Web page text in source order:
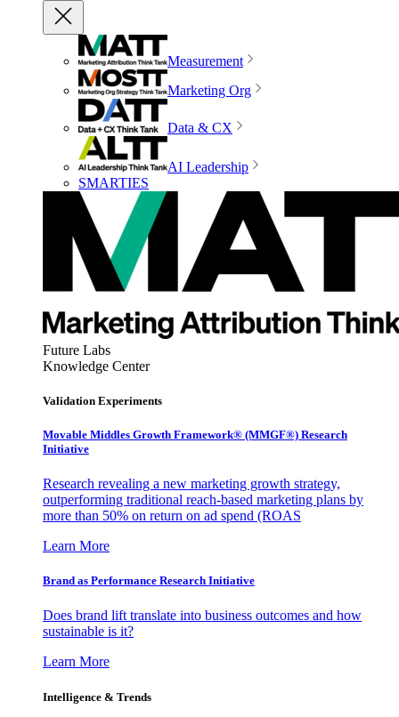
Measurement
Marketing Org
Data & CX
AI Leadership
SMARTIES
Future Labs
Knowledge Center
Validation Experiments
Movable Middles Growth Framework® (MMGF®) Research
Initiative
Research revealing a new marketing growth strategy,
outperforming traditional reach-based marketing plans by
more than 50% on return on ad spend (ROAS
Learn More
Brand as Performance Research Initiative
Does brand lift translate into business outcomes and how
sustainable is it?
Learn More
Intelligence & Trends